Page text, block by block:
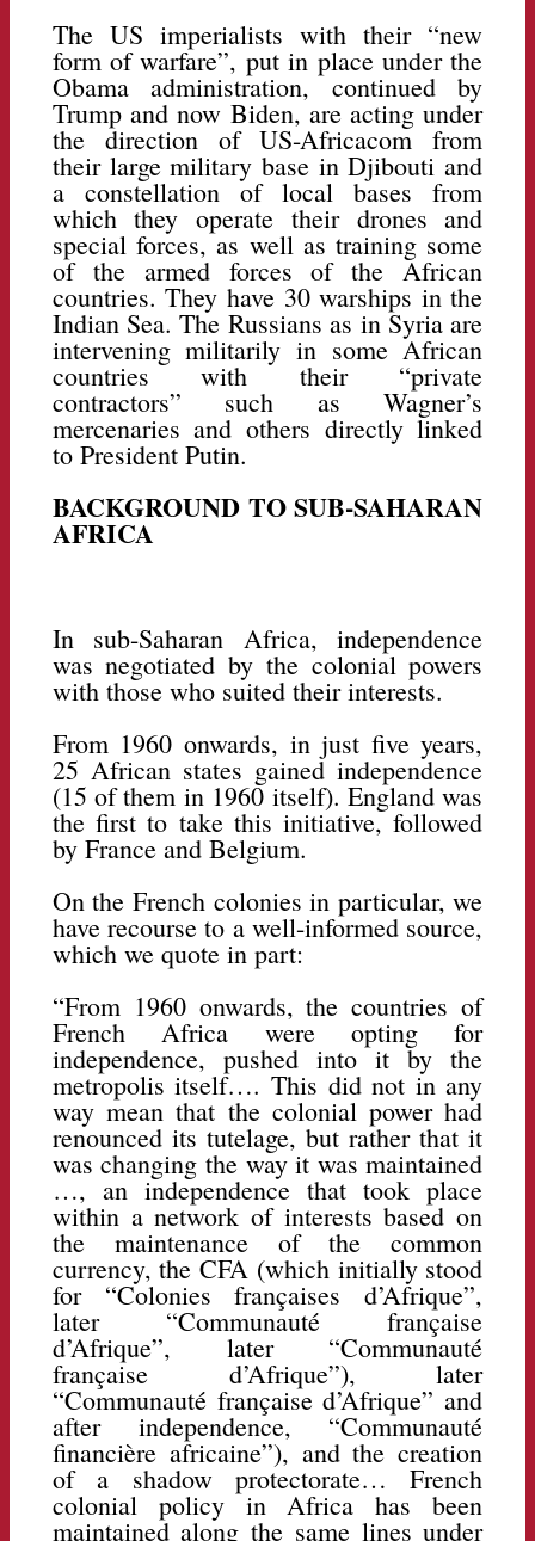
The US imperialists with their “new
form of warfare”, put in place under the
Obama administration, continued by
Trump and now Biden, are acting under
the direction of US-Africacom from
their large military base in Djibouti and
a constellation of local bases from
which they operate their drones and
special forces, as well as training some
of the armed forces of the African
countries. They have 30 warships in the
Indian Sea. The Russians as in Syria are
intervening militarily in some African
countries with their “private
contractors” such as Wagner’s
mercenaries and others directly linked
to President Putin.
BACKGROUND TO SUB-SAHARAN
AFRICA
In sub-Saharan Africa, independence
was negotiated by the colonial powers
with those who suited their interests.
From 1960 onwards, in just five years,
25 African states gained independence
(15 of them in 1960 itself). England was
the first to take this initiative, followed
by France and Belgium.
On the French colonies in particular, we
have recourse to a well-informed source,
which we quote in part:
“From 1960 onwards, the countries of
French Africa were opting for
independence, pushed into it by the
metropolis itself…. This did not in any
way mean that the colonial power had
renounced its tutelage, but rather that it
was changing the way it was maintained
…, an independence that took place
within a network of interests based on
the maintenance of the common
currency, the CFA (which initially stood
for “Colonies françaises d’Afrique”,
later “Communauté française
d’Afrique”, later “Communauté
française d’Afrique”), later
“Communauté française d’Afrique” and
after independence, “Communauté
financière africaine”), and the creation
of a shadow protectorate… French
colonial policy in Africa has been
maintained along the same lines under